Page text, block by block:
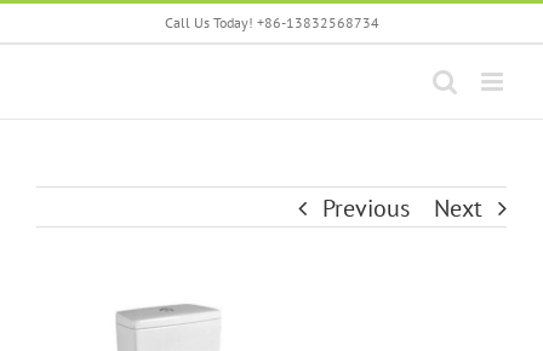
to
Call Us Today! +86-13832568734
Previous Next